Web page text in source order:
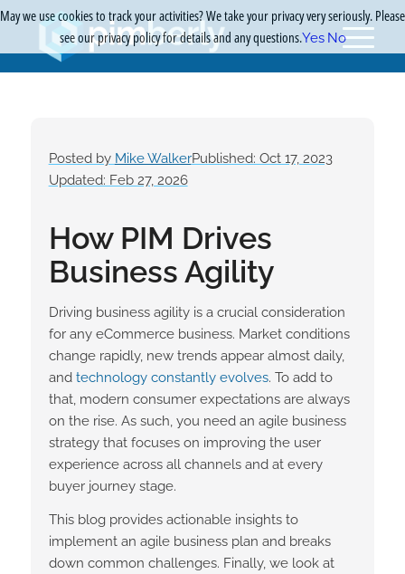
Posted by Mike WalkerPublished: Oct 17, 2023
Updated: Feb 27, 2026
How PIM Drives
Business Agility
Driving business agility is a crucial consideration
for any eCommerce business. Market conditions
change rapidly, new trends appear almost daily,
and technology constantly evolves. To add to
that, modern consumer expectations are always
on the rise. As such, you need an agile business
strategy that focuses on improving the user
experience across all channels and at every
buyer journey stage.
This blog provides actionable insights to
implement an agile business plan and breaks
down common challenges. Finally, we look at
May we use cookies to track your activities? We take your privacy very seriously. Please
see our privacy policy for details and any questions.Yes No